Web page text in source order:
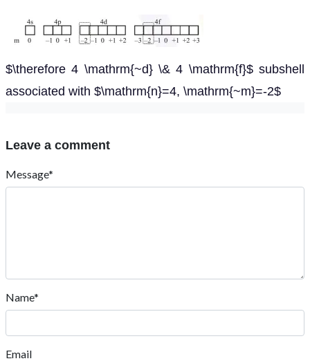
$\therefore 4 \mathrm{~d} \& 4 \mathrm{f}$ subshell
associated with $\mathrm{n}=4, \mathrm{~m}=-2$
Leave a comment
Message*
Name*
Email